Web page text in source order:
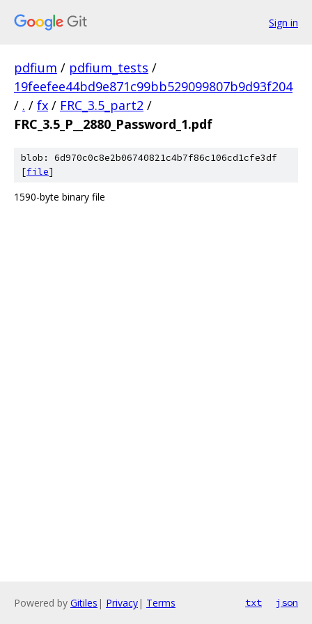
Sign in
pdfium / pdfium_tests /
19feefee44bd9e871c99bb529099807b9d93f204
/ . / fx / FRC_3.5_part2 /
FRC_3.5_P__2880_Password_1.pdf
blob: 6d970c0c8e2b06740821c4b7f86c106cd1cfe3df
[file]
1590-byte binary file
Powered by Gitiles | Privacy| Terms txt json